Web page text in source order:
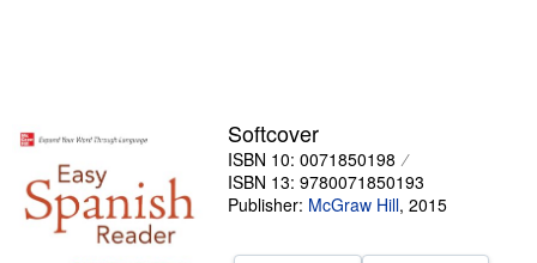
Help
CLOSE
Softcover
ISBN 10: 0071850198
ISBN 13: 9780071850193
Publisher: McGraw Hill, 2015